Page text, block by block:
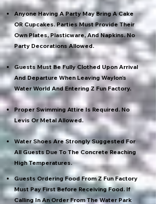
Anyone Having A Party May Bring A Cake
OR Cupcakes. Parties Must Provide Their
Own Plates, Plasticware, And Napkins. No
Party Decorations Allowed.
Guests Must Be Fully Clothed Upon Arrival
And Departure When Leaving Waylon’s
Water World And Entering Z Fun Factory.
Proper Swimming Attire Is Required. No
Levis Or Metal Allowed.
Water Shoes Are Strongly Suggested For
All Guests Due To The Concrete Reaching
High Temperatures.
Guests Ordering Food From Z Fun Factory
Must Pay First Before Receiving Food. If
Calling In An Order From The Water Park